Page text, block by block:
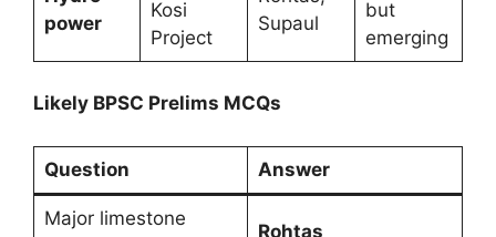
power
Kosi
Project
Supaul
but
emerging
Likely BPSC Prelims MCQs
Question Answer
Major limestone
Rohtas